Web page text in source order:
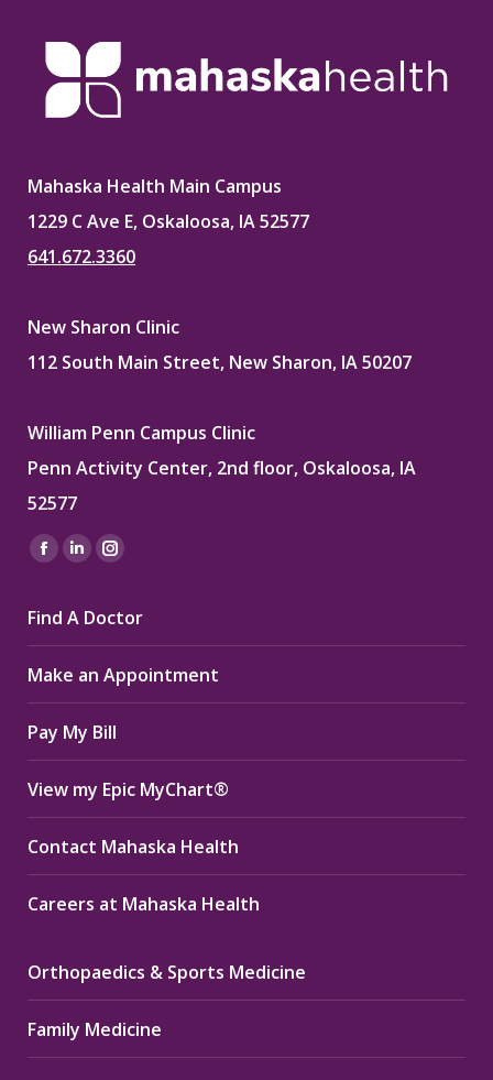
Mahaska Health Main Campus
1229 C Ave E, Oskaloosa, IA 52577
641.672.3360
New Sharon Clinic
112 South Main Street, New Sharon, IA 50207
William Penn Campus Clinic
Penn Activity Center, 2nd floor, Oskaloosa, IA
52577
Find us on:
Facebook
opens
in
new
window
Linkedin
opens
in
new
window
Instagram
opens
in
new
window
Find A Doctor
Make an Appointment
Pay My Bill
View my Epic MyChart®
Contact Mahaska Health
Careers at Mahaska Health
Orthopaedics & Sports Medicine
Family Medicine